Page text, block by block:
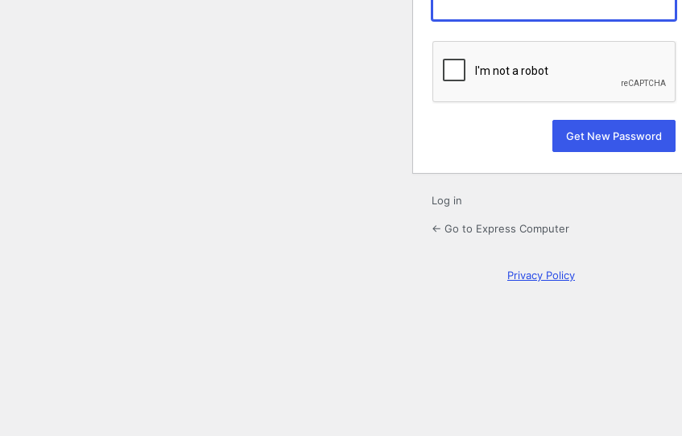
Log in
← Go to Express Computer
Privacy Policy